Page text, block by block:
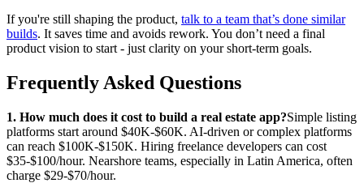
If you're still shaping the product, talk to a team that’s done similar
builds. It saves time and avoids rework. You don’t need a final
product vision to start - just clarity on your short-term goals.
Frequently Asked Questions
1. How much does it cost to build a real estate app?Simple listing
platforms start around $40K-$60K. AI-driven or complex platforms
can reach $100K-$150K. Hiring freelance developers can cost
$35-$100/hour. Nearshore teams, especially in Latin America, often
charge $29-$70/hour.